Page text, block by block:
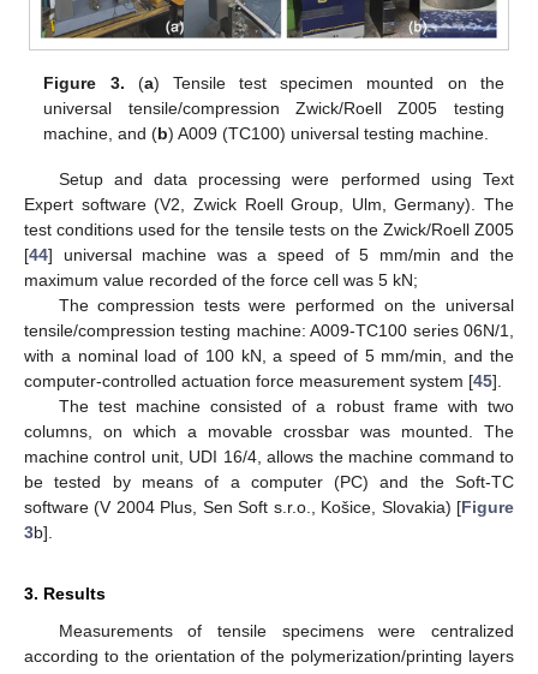
Figure 3. (a) Tensile test specimen mounted on the
universal tensile/compression Zwick/Roell Z005 testing
machine, and (b) A009 (TC100) universal testing machine.
Setup and data processing were performed using Text
Expert software (V2, Zwick Roell Group, Ulm, Germany). The
test conditions used for the tensile tests on the Zwick/Roell Z005
[44] universal machine was a speed of 5 mm/min and the
maximum value recorded of the force cell was 5 kN;
The compression tests were performed on the universal
tensile/compression testing machine: A009-TC100 series 06N/1,
with a nominal load of 100 kN, a speed of 5 mm/min, and the
computer-controlled actuation force measurement system [45].
The test machine consisted of a robust frame with two
columns, on which a movable crossbar was mounted. The
machine control unit, UDI 16/4, allows the machine command to
be tested by means of a computer (PC) and the Soft-TC
software (V 2004 Plus, Sen Soft s.r.o., Košice, Slovakia) [Figure
3b].
3. Results
Measurements of tensile specimens were centralized
according to the orientation of the polymerization/printing layers